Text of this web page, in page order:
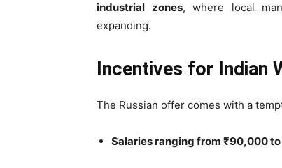
industrial zones, where local
expanding.
Incentives for Indian
The Russian offer comes with a
Salaries ranging from ₹90,000